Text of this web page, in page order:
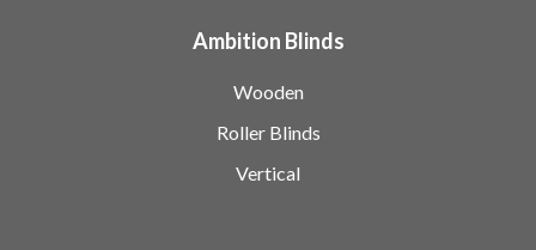
Ambition Blinds
Wooden
Roller Blinds
Vertical